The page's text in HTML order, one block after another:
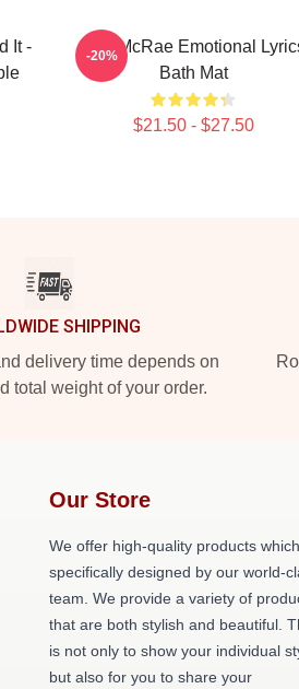
It -
Tate McRae Emotional
Bath Mat
$21.50 - $27.50
-20%
SHIPPING
delivery time depends on
total weight of your order.
Our Store
We offer high-quality products
specifically designed by our world-
team. We provide a variety of
that are both stylish and beautiful.
is not only to show your individual
but also for you to share your